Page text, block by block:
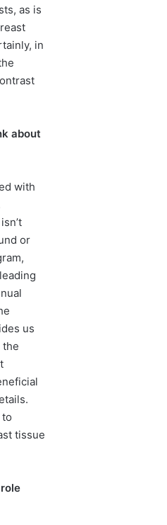
as is
in
about
with
or
us
the
tissue